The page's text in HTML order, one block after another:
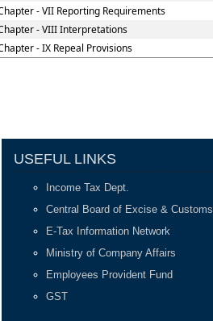
- VII Reporting Requirements
- VIII Interpretations
- IX Repeal Provisions
USEFUL LINKS
Income Tax Dept.
Central Board of Excise & Customs
E-Tax Information Network
Ministry of Company Affairs
Employees Provident Fund
GST